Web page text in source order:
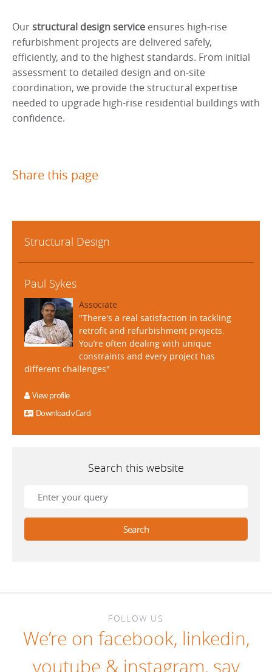
Ourstructural design service ensures high-rise
refurbishment projects are delivered safely,
efficiently, and to the highest standards. From initial
assessment to detailed design and on-site
coordination, we provide the structural expertise
needed to upgrade high-rise residential buildings with
confidence.
Share this page
Structural Design
Paul Sykes
Associate
"There's a real satisfaction in tackling
retrofit and refurbishment projects.
You’re often dealing with unique
constraints and every project has
different challenges"
View profile
Download vCard
Search this website
FOLLOW US
We’re on facebook, linkedin,
youtube & instagram, say